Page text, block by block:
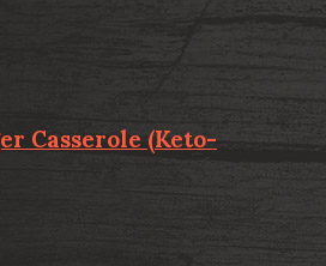
Casserole (Keto-